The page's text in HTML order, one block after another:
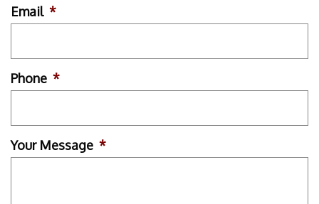
Email *
Phone *
Your Message *